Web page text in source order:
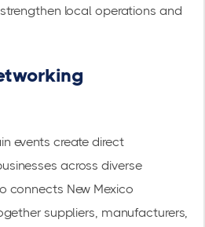
local operations and
events create direct
across diverse
connects New Mexico
suppliers, manufacturers,